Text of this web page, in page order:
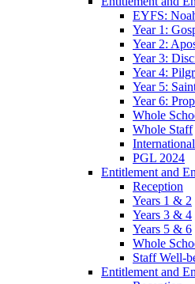
EYFS:
Year 1:
Year 2:
Year 3:
Year 4:
Year 5:
Year 6:
Whole
Whole Staff
PGL 2024
Entitlement and
Reception
Years 1 & 2
Years 3 & 4
Years 5 & 6
Whole
Staff Well-
Entitlement and